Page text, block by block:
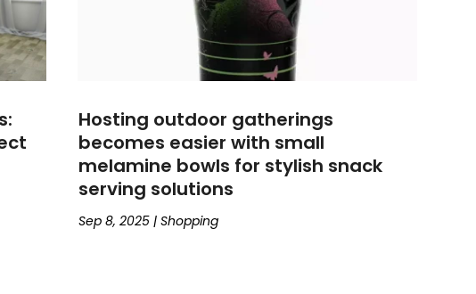
Hosting outdoor gatherings
becomes easier with small
melamine bowls for stylish snack
serving solutions
Sep 8, 2025| Shopping